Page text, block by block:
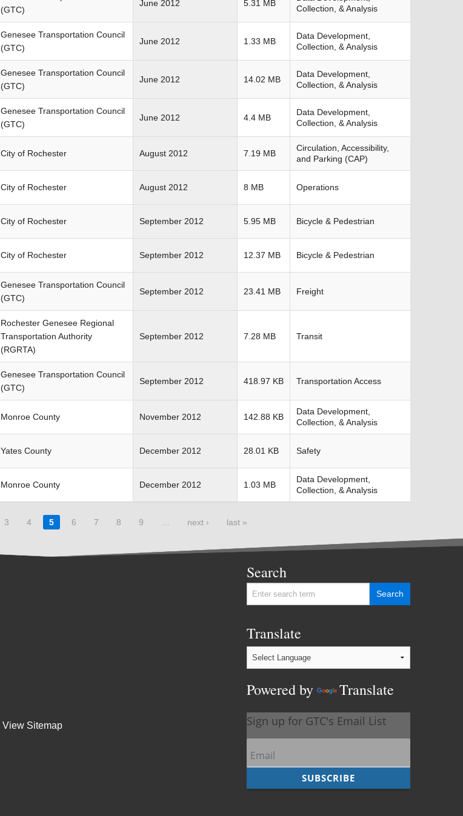
(GTC)
June 2012 5.31 MB
Collection, & Analysis
Genesee Transportation Council
(GTC)
June 2012 1.33 MB
Data Development,
Collection, & Analysis
Genesee Transportation Council
(GTC)
June 2012 14.02 MB
Data Development,
Collection, & Analysis
Genesee Transportation Council
(GTC)
June 2012 4.4 MB
Data Development,
Collection, & Analysis
City of Rochester August 2012 7.19 MB
Circulation, Accessibility,
and Parking (CAP)
City of Rochester August 2012 8 MB Operations
City of Rochester September 2012 5.95 MB Bicycle & Pedestrian
City of Rochester September 2012 12.37 MB Bicycle & Pedestrian
Genesee Transportation Council
(GTC)
September 2012 23.41 MB Freight
Rochester Genesee Regional
Transportation Authority
(RGRTA)
September 2012 7.28 MB Transit
Genesee Transportation Council
(GTC)
September 2012 418.97 KB Transportation Access
Monroe County November 2012 142.88 KB
Data Development,
Collection, & Analysis
Yates County December 2012 28.01 KB Safety
Monroe County December 2012 1.03 MB
Data Development,
Collection, & Analysis
3 4 5 6 7 8 9 next › last »
Search
Translate
Powered by Translate
View Sitemap